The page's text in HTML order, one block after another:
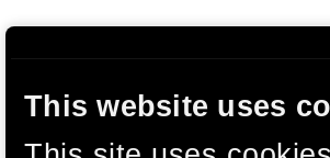
This website uses